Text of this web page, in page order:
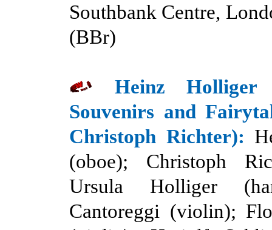
Southbank Centre,
(BBr)
Heinz
Souvenirs and
Christoph Richter):
(oboe); Christoph
Ursula Holliger
Cantoreggi (violin);